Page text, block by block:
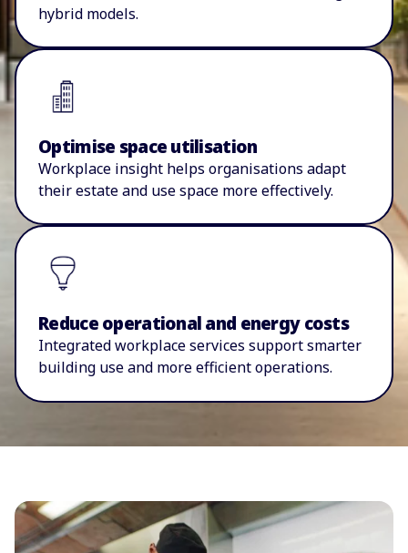
hybrid models.
Optimise space utilisation
Workplace insight helpsorganisations adapt
their estate and use space more effectively.
Reduce operational and energy costs
Integrated workplace services support smarter
building use and more efficient operations.